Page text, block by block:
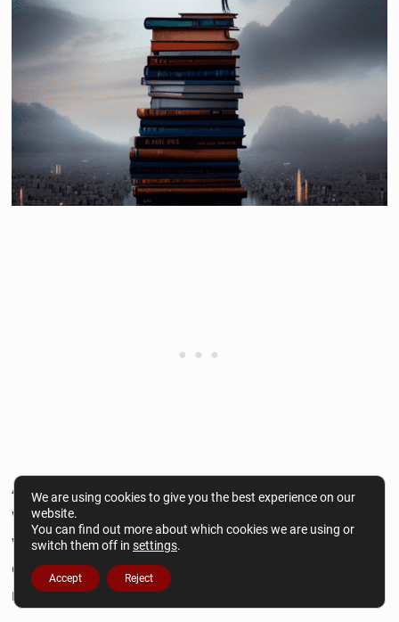
Another tip is to avoid clichés. Instead of using
well-known or overused expressions, come up
with your way of describing a scenario. Aim to be
creative and original while writing stories that
reflect you and your readers.
We are using cookies to give you the best experience on our
website.
You can find out more about which cookies we are using or
switch them off in settings.
Accept Reject